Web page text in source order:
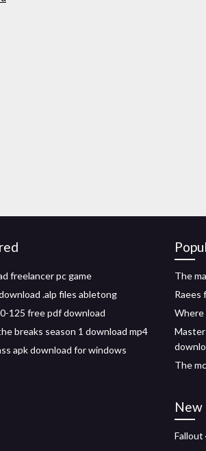
freelancer pc game
.alp files abletong
125 free pdf download
breaks season 1 download mp4
apk download for windows
The
Raees
Where
The
New
Fallout